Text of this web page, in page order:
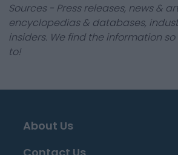
Sources - Press releases, news &
encyclopedias & databases,
insiders. We find the information
to!
About Us